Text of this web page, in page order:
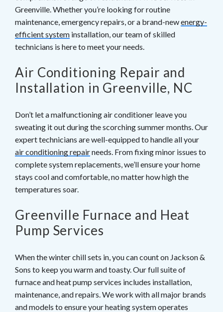
their filters more frequently.</p>
breathing problems, is another sign. </strong>It
may also be accompanied by watery eyes and nose
and throat discomfort. These symptoms are also
indicators of potential allergic responses.</li> <li>
dust buildup under control by cleaning on a regular
basis.</strong> Investing in a basic feather duster
and using it a few times each week will help keep
Greenville. Whether you’re looking for routine
maintenance, emergency repairs, or a brand-newenergy-
efficient system installation, our team of skilled
technicians is here to meet your needs.
Air Conditioning Repair and
Installation in Greenville, NC
Don’t let a malfunctioning air conditioner leave you
sweating it out during the scorching summer months. Our
expert technicians are well-equipped to handle all your
air conditioning repairneeds. From fixing minor issues to
complete system replacements, we’ll ensure your home
stays cool and comfortable, no matter how high the
temperatures soar.
Greenville Furnace and Heat
Pump Services
When the winter chill sets in, you can count on Jackson &
Sons to keep you warm and toasty. Our full suite of
furnace and heat pump services includes installation,
maintenance, and repairs. We work with all major brands
and models to ensure your heating system operates